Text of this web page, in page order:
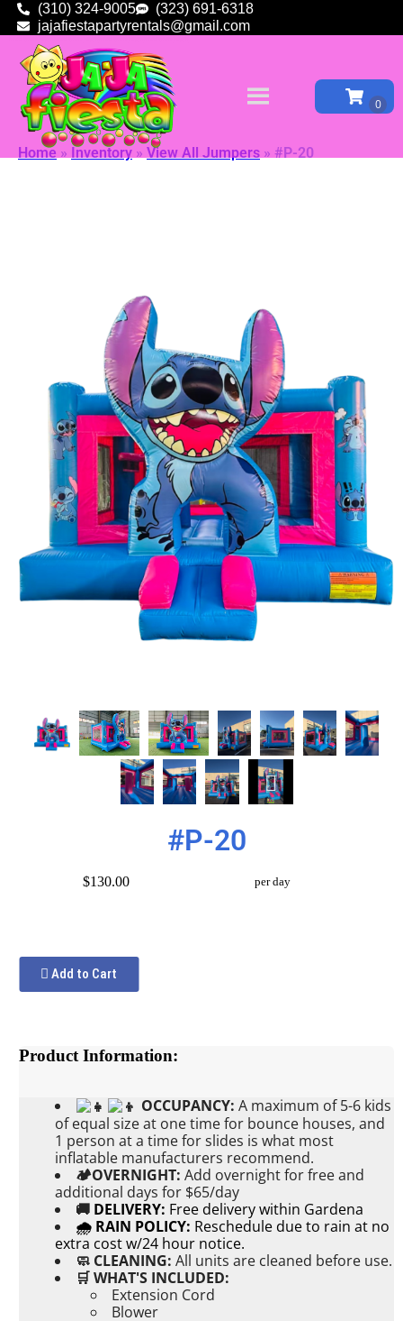
(310) 324-9005
(323) 691-6318
jajafiestapartyrentals@gmail.com
Home » Inventory » View All Jumpers » #P-20
#P-20
$130.00 per day
Add to Cart
Product Information:
OCCUPANCY: A maximum of 5-6 kids
of equal size at one time for bounce houses, and
1 person at a time for slides is what most
inflatable manufacturers recommend.
🏕OVERNIGHT:Add overnight for free and
additional days for $65/day
🚚 DELIVERY: Free delivery within Gardena
🌧 RAIN POLICY: Reschedule due to rain at no
extra cost w/24 hour notice.
🧼 CLEANING: All units are cleaned before use.
🛒 WHAT'S INCLUDED:
Extension Cord
Blower